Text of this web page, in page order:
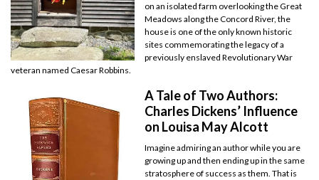
on an isolated farm overlooking the Great
Meadows along the Concord River, the
house is one of the only known historic
sites commemorating the legacy of a
previously enslaved Revolutionary War
veteran named Caesar Robbins.
A Tale of Two Authors:
Charles Dickens’ Influence
on Louisa May Alcott
Imagine admiring an author while you are
growing up and then ending up in the same
stratosphere of success as them. That is